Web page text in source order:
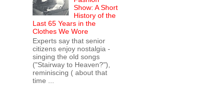
Show: A Short
History of the
Last 65 Years in the
Clothes We Wore
Experts say that senior
citizens enjoy nostalgia -
singing the old songs
("Stairway to Heaven?"),
reminiscing ( about that
time ...